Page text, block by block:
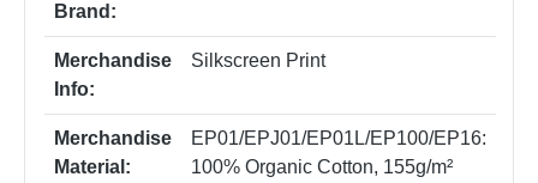
Brand:
Merchandise
Info:
Silkscreen Print
Merchandise
Material:
EP01/EPJ01/EP01L/EP100/EP16:
100% Organic Cotton, 155g/m²